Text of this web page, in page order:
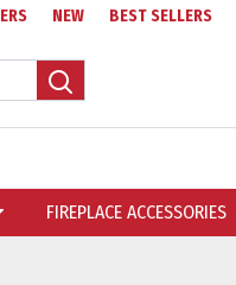
NEW BEST SELLERS
FIREPLACE ACCESSORIES